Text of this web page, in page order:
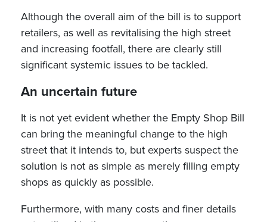
Although the overall aim of the bill is to support
retailers, as well as revitalising the high street
and increasing footfall, there are clearly still
significant systemic issues to be tackled.
An uncertain future
It is not yet evident whether the Empty Shop Bill
can bring the meaningful change to the high
street that it intends to, but experts suspect the
solution is not as simple as merely filling empty
shops as quickly as possible.
Furthermore, with many costs and finer details